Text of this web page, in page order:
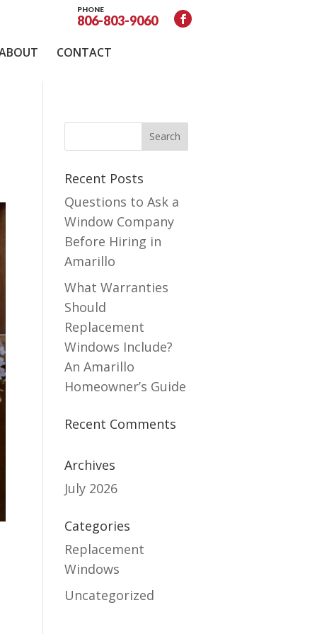
PHONE
806-803-9060
CONTACT
Recent Posts
Questions to Ask a
Window Company
Before Hiring in
Amarillo
What Warranties
Should
Replacement
Windows Include?
An Amarillo
Homeowner’s Guide
Recent Comments
Archives
July 2026
Categories
Replacement
Windows
Uncategorized